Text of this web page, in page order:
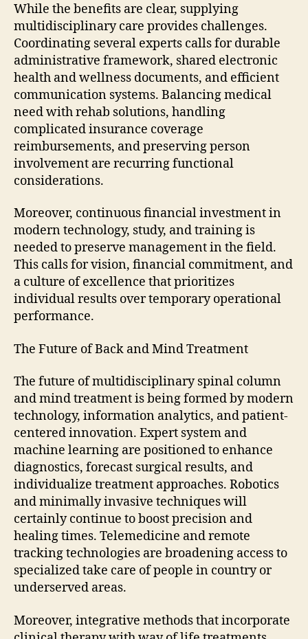
While the benefits are clear, supplying
multidisciplinary care provides challenges.
Coordinating several experts calls for durable
administrative framework, shared electronic
health and wellness documents, and efficient
communication systems. Balancing medical
need with rehab solutions, handling
complicated insurance coverage
reimbursements, and preserving person
involvement are recurring functional
considerations.
Moreover, continuous financial investment in
modern technology, study, and training is
needed to preserve management in the field.
This calls for vision, financial commitment, and
a culture of excellence that prioritizes
individual results over temporary operational
performance.
The Future of Back and Mind Treatment
The future of multidisciplinary spinal column
and mind treatment is being formed by modern
technology, information analytics, and patient-
centered innovation. Expert system and
machine learning are positioned to enhance
diagnostics, forecast surgical results, and
individualize treatment approaches. Robotics
and minimally invasive techniques will
certainly continue to boost precision and
healing times. Telemedicine and remote
tracking technologies are broadening access to
specialized take care of people in country or
underserved areas.
Moreover, integrative methods that incorporate